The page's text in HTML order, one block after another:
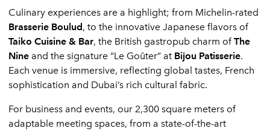
Culinary experiences are a highlight; from Michelin-rated
Brasserie Boulud, to the innovative Japanese flavors of
Taiko Cuisine & Bar, the British gastropub charm ofThe
Nine and the signature “Le Goûter” at Bijou Patisserie.
Each venue is immersive, reflecting global tastes, French
sophistication and Dubai’s rich cultural fabric.
For business and events, our 2,300 square meters of
adaptable meeting spaces, from a state-of-the-art